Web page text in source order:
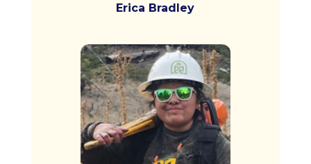
Erica Bradley